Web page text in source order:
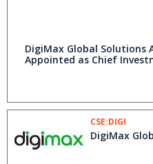
DigiMax Global Solutions
Appointed as Chief
CSE:DIGI
DigiMax